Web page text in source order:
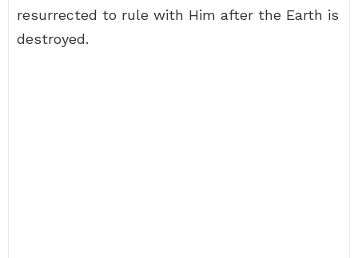
resurrected to rule with Him after the Earth is
destroyed.